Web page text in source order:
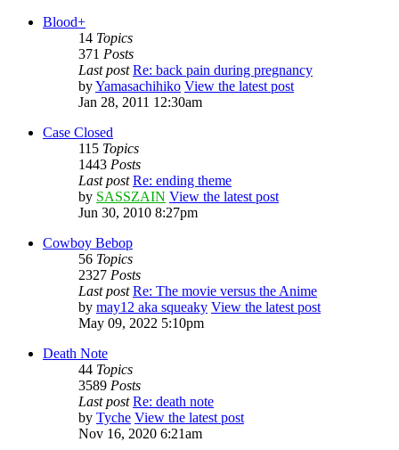
Blood+
14 Topics
371 Posts
Last post Re: back pain during pregnancy
byYamasachihiko View the latest post
Jan 28, 2011 12:30am
Case Closed
115 Topics
1443 Posts
Last post Re: ending theme
by SASSZAIN View the latest post
Jun 30, 2010 8:27pm
Cowboy Bebop
56 Topics
2327 Posts
Last post Re: The movie versus the Anime
by may12 aka squeaky View the latest post
May 09, 2022 5:10pm
Death Note
44 Topics
3589 Posts
Last post Re: death note
by Tyche View the latest post
Nov 16, 2020 6:21am